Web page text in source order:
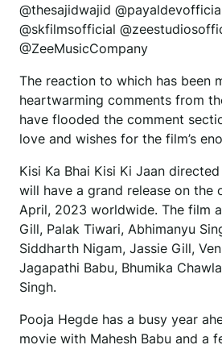
@thesajidwajid
@skfilmsofficial
@ZeeMusicCompany
The reaction to which has been
heartwarming comments from
have flooded the comment
love and wishes for the film’s
Kisi Ka Bhai Kisi Ki Jaan
will have a grand release on the
April, 2023 worldwide. The film
Gill, Palak Tiwari, Abhimanyu
Siddharth Nigam, Jassie Gill,
Jagapathi Babu, Bhumika
Singh.
Pooja Hegde has a busy year
movie with Mahesh Babu and a